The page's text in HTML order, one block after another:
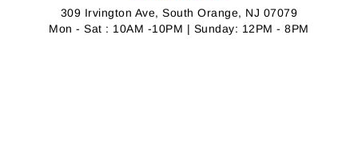
309 Irvington Ave, South Orange, NJ 07079
Mon - Sat : 10AM -10PM | Sunday: 12PM - 8PM